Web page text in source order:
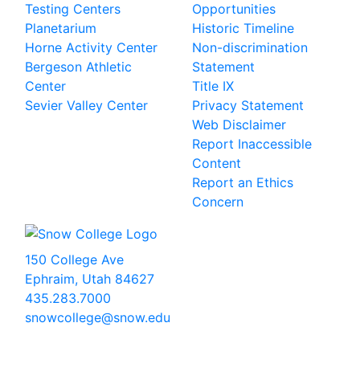
Testing Centers
Planetarium
Horne Activity Center
Bergeson Athletic
Center
Sevier Valley Center
Opportunities
Historic Timeline
Non-discrimination
Statement
Title IX
Privacy Statement
Web Disclaimer
Report Inaccessible
Content
Report an Ethics
Concern
150 College Ave
Ephraim, Utah 84627
435.283.7000
snowcollege@snow.edu